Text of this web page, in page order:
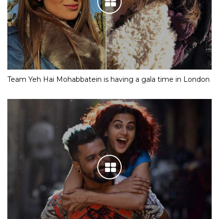
Team Yeh Hai Mohabbatein is having a gala time in London